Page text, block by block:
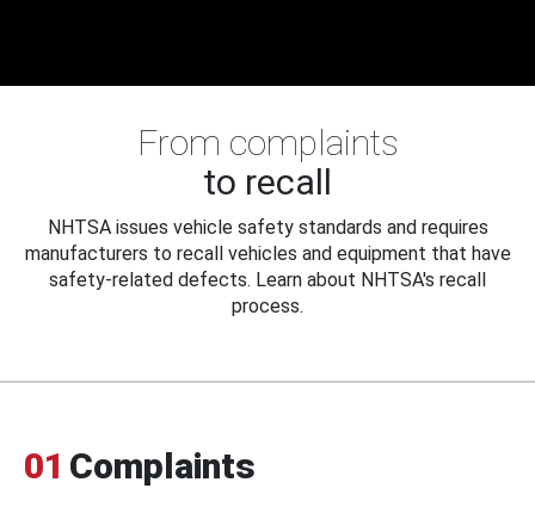
From complaints
to recall
NHTSA issues vehicle safety standards and requires
manufacturers to recall vehicles and equipment that have
safety-related defects. Learn about NHTSA's recall
process.
01 Complaints